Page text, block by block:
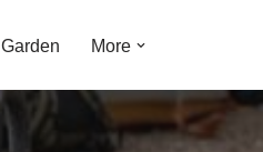
Garden More